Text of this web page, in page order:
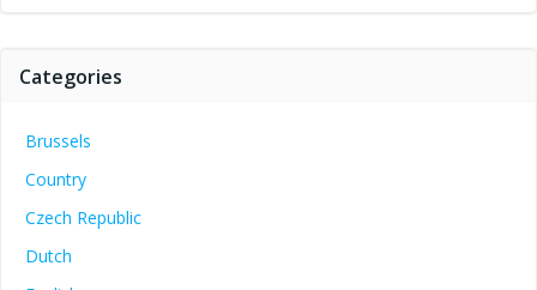
Categories
Brussels
Country
Czech Republic
Dutch